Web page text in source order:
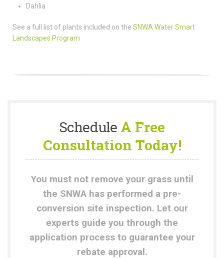
Dahlia
See a full list of plants included on the SNWA Water Smart
Landscapes Program
Schedule A Free
Consultation Today!
You must not remove your grass until
the SNWA has performed a pre-
conversion site inspection. Let our
experts guide you through the
application process to guarantee your
rebate approval.